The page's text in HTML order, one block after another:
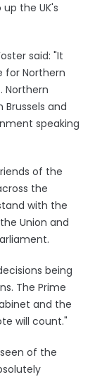
up the UK's
said: "It
for Northern
Northern
and
speaking
of the
the
with the
Union and
being
The Prime
and the
will count."
of the